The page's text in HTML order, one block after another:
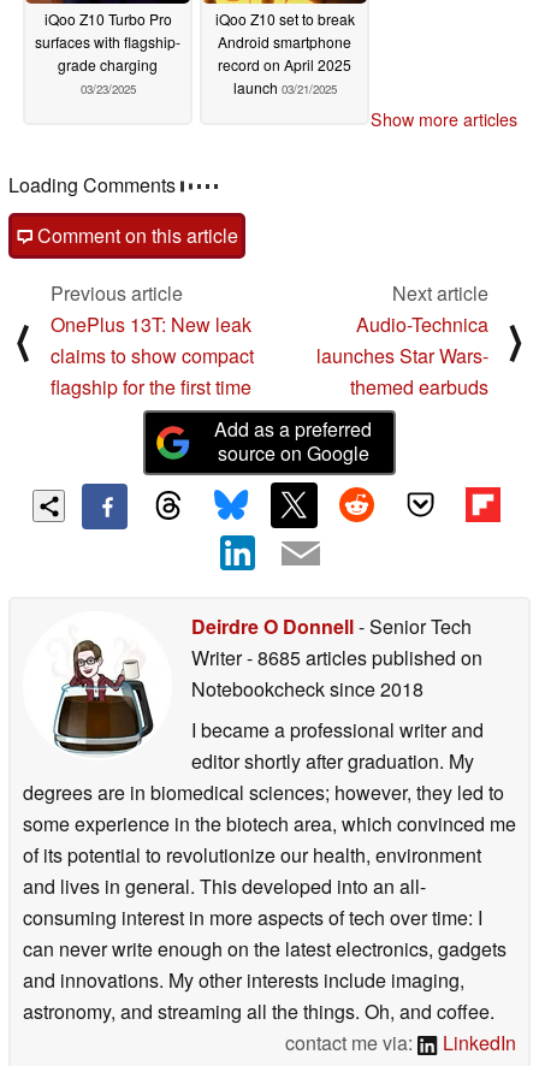
iQoo Z10 Turbo Pro
surfaces with flagship-
grade charging
03/23/2025
iQoo Z10 set to break
Android smartphone
record on April 2025
launch 03/21/2025
Show more articles
Loading Comments
Comment on this article
⟨
Previous article
OnePlus 13T: New leak
claims to show compact
flagship for the first time
Next article
Audio-Technica
launches Star Wars-
themed earbuds
⟩
Add as a preferred
source on Google
Deirdre O Donnell- Senior Tech
Writer- 8685 articles published on
Notebookchecksince 2018
I became a professional writer and
editor shortly after graduation. My
degrees are in biomedical sciences; however, they led to
some experience in the biotech area, which convinced me
of its potential to revolutionize our health, environment
and lives in general. This developed into an all-
consuming interest in more aspects of tech over time: I
can never write enough on the latest electronics, gadgets
and innovations. My other interests include imaging,
astronomy, and streaming all the things. Oh, and coffee.
contact me via:
LinkedIn